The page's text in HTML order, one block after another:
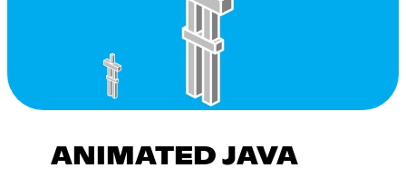
ANIMATED JAVA